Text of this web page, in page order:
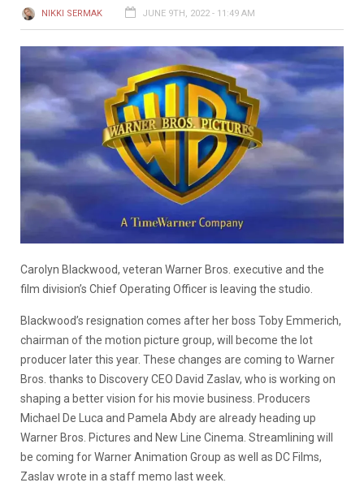
NIKKI SERMAK JUNE 9TH, 2022 - 11:49 AM
Carolyn Blackwood, veteran Warner Bros. executive and the
film division’s Chief Operating Officer is leaving the studio.
Blackwood’s resignation comes after her boss Toby Emmerich,
chairman of the motion picture group, will become the lot
producer later this year. These changes are coming to Warner
Bros. thanks to Discovery CEO David Zaslav, who is working on
shaping a better vision for his movie business. Producers
Michael De Luca and Pamela Abdy are already heading up
Warner Bros. Pictures and New Line Cinema. Streamlining will
be coming for Warner Animation Group as well as DC Films,
Zaslav wrote in a staff memo last week.